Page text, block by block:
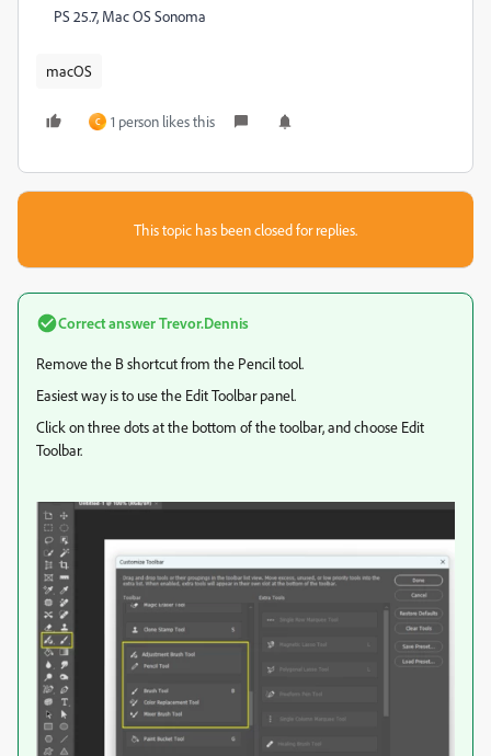
PS 25.7, Mac OS Sonoma
macOS
C 1 person likes this
This topic has been closed for replies.
Correct answerTrevor.Dennis
Remove the B shortcut from the Pencil tool.
Easiest way is to use the Edit Toolbar panel.
Click on three dots at the bottom of the toolbar, and choose Edit
Toolbar.